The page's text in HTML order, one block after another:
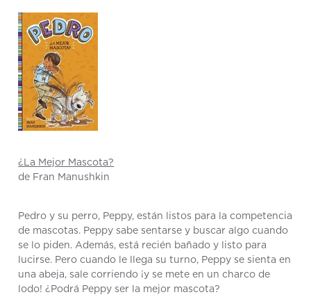
¿La Mejor Mascota?
de Fran Manushkin
Pedro y su perro, Peppy, están listos para la competencia
de mascotas. Peppy sabe sentarse y buscar algo cuando
se lo piden. Además, está recién bañado y listo para
lucirse. Pero cuando le llega su turno, Peppy se sienta en
una abeja, sale corriendo ¡y se mete en un charco de
lodo! ¿Podrá Peppy ser la mejor mascota?